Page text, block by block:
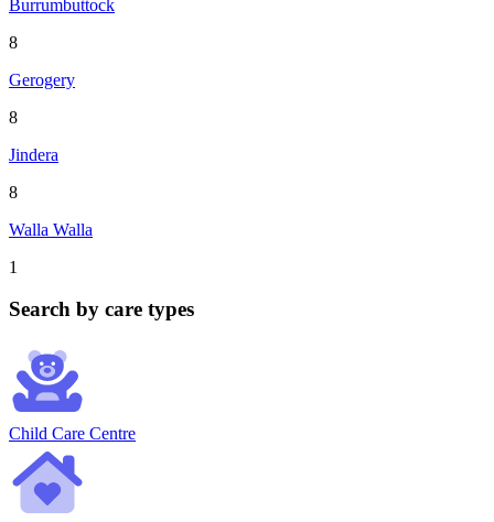
Burrumbuttock
8
Gerogery
8
Jindera
8
Walla Walla
1
Search by care types
Child Care Centre